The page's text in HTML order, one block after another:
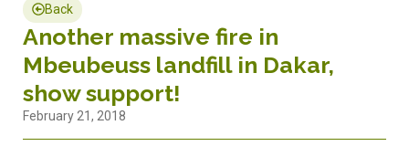
Back
Another massive fire in
Mbeubeuss landfill in Dakar,
show support!
February 21, 2018